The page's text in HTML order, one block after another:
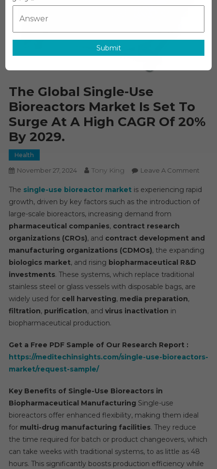
The Global Single-Use
Bioreactors Market Is Set To
Surge At A High CAGR Of 20%
By 2029.
Health
November 27, 2024 Tony King Leave A CommentOn
Is
By
The single-use bioreactor marketis experiencing rapid
growth, driven by key factors such as the introduction of
large-scale bioreactors, increasing demand from
pharmaceutical companies, contract research
organizations (CROs), and contract development and
manufacturing organizations (CDMOs), the expanding
biologics market, and rising biopharmaceutical R&D
investments. These systems, which replace traditional
stainless steel or glass vessels with disposable bags, are
widely used for cell harvesting, media preparation,
filtration, purification, and virus inactivation in
biopharmaceutical production.
Get a Free PDF Sample of Our Research Report :
https://meditechinsights.com/single-use-bioreactors-
market/request-sample/
Key Benefits of Single-Use Bioreactors in
Biopharmaceutical Manufacturing Single-use
bioreactors offer enhanced flexibility, making them ideal
for multi-drug manufacturing facilities. They reduce
the time required for batch or product changeovers, which
can take weeks with traditional systems, to as little as 48
hours. This significantly boosts production efficiency while
Submit